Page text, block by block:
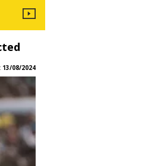
13/08/2024